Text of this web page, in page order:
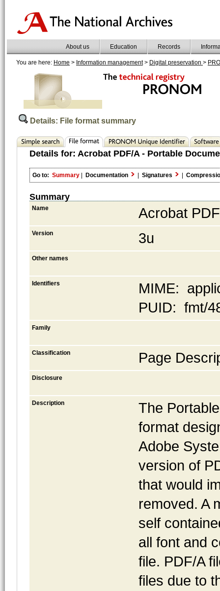
About us Education Records
You are here: Home > Information management> Digital preservation >
Details: File format summary
Details for: Acrobat PDF/A - Portable
Go to: Summary | Documentation | Signatures |
Summary
Name Acrobat
Version 3u
Other names
Identifiers
MIME:
PUID: fmt/
Family
Classification Page
Disclosure
Description
The
format
Adobe
version of
that would
removed. A
self
all font and
file. PDF/A
files due to